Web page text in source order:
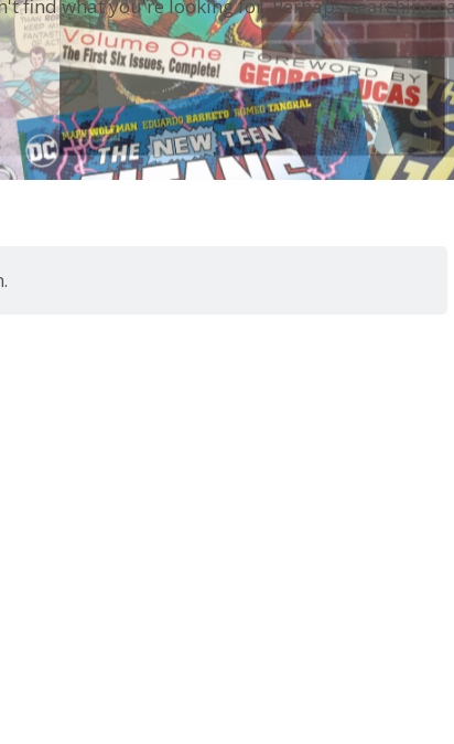
find what you're looking for. Perhaps searching